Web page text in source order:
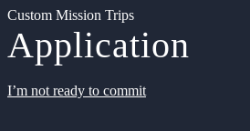
Custom Mission Trips
Application
I’m not ready to commit